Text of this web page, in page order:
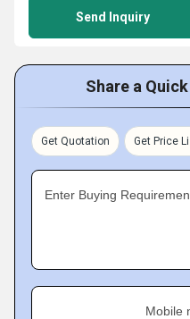
Send Inquiry
Share a
Get Quotation Get Price
Enter Buying
Mobile